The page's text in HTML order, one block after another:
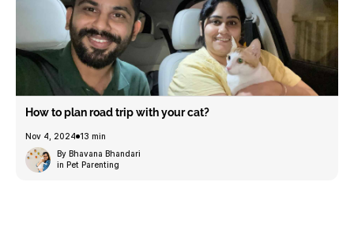
How to plan road trip with your cat?
Nov 4, 2024 13 min
By Bhavana Bhandari
in Pet Parenting